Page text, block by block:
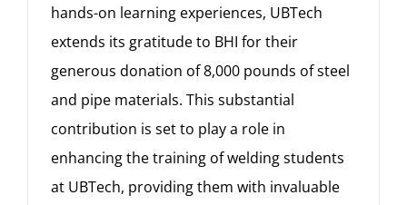
hands-on learning experiences, UBTech
extends its gratitude to BHI for their
generous donation of 8,000 pounds of steel
and pipe materials. This substantial
contribution is set to play a role in
enhancing the training of welding students
at UBTech, providing them with invaluable